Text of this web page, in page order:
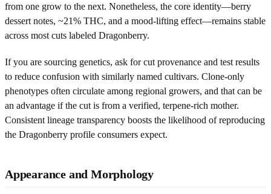
from one grow to the next. Nonetheless, the core identity—berry
dessert notes, ~21% THC, and a mood-lifting effect—remains stable
across most cuts labeled Dragonberry.
If you are sourcing genetics, ask for cut provenance and test results
to reduce confusion with similarly named cultivars. Clone-only
phenotypes often circulate among regional growers, and that can be
an advantage if the cut is from a verified, terpene-rich mother.
Consistent lineage transparency boosts the likelihood of reproducing
the Dragonberry profile consumers expect.
Appearance and Morphology